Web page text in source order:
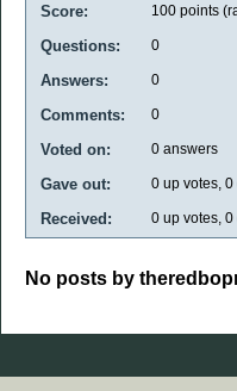
Score: 100 points
Questions: 0
Answers: 0
Comments: 0
Voted on: 0 answers
Gave out: 0 up votes, 0
Received: 0 up votes, 0
No posts by